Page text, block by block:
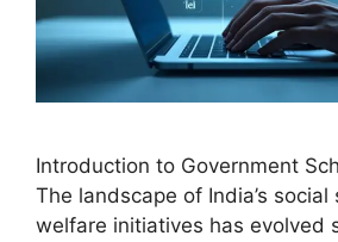
Introduction to Government
The landscape of India’s social
welfare initiatives has evolved